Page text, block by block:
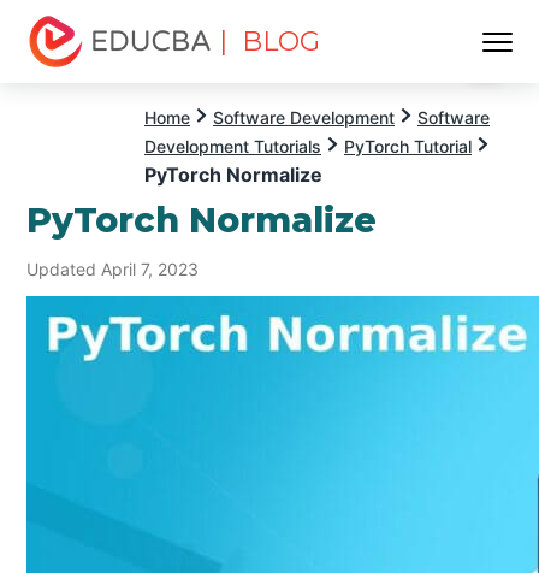
| BLOG
Home Software Development
Software
Development Tutorials
PyTorch Tutorial
PyTorch Normalize
PyTorch Normalize
Updated April 7, 2023